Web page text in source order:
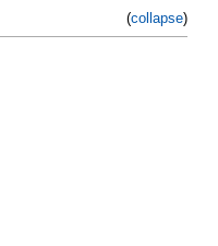
(collapse)